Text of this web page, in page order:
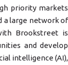
priority markets
a large network of
Brookstreet is
and develop
intelligence (AI),